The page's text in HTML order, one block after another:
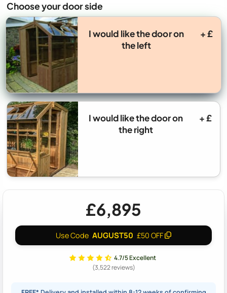
Choose your door side
I would like the door on
the left
+ £
I would like the door on
the right
+ £
£6,895
Use Code AUGUST50 £50 OFF
4.7/5 Excellent
(3,522 reviews)